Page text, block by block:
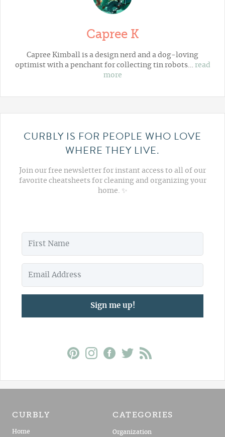
Capree K
Capree Kimball is a design nerd and a dog-loving
optimist with a penchant for collecting tin robots… read
more
CURBLY IS FOR PEOPLE WHO LOVE
WHERE THEY LIVE.
Join our free newsletter for instant access to all of our
favorite cheatsheets for cleaning and organizing your
home. ✨
Sign me up!
CURBLY
Home
CATEGORIES
Organization